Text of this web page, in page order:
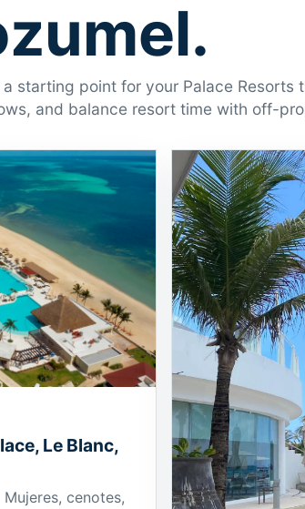
starting point for your Palace
and balance resort time with off-
Le Blanc,
cenotes,